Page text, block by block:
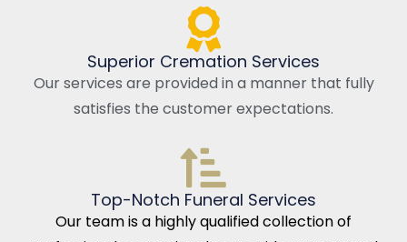
Superior Cremation Services
Our services are provided in a manner that fully
satisfies the customer expectations.
Top-Notch Funeral Services
Our team is a highly qualified collection of